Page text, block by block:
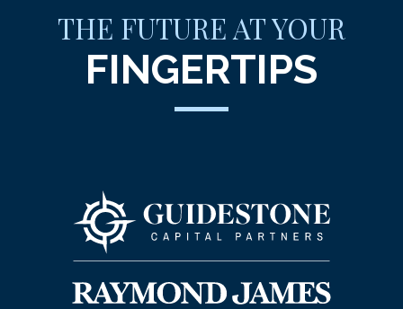
THE FUTURE AT YOUR
FINGERTIPS